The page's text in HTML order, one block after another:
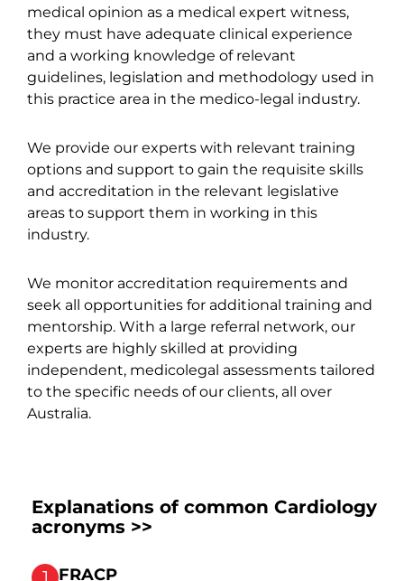
Explanations of common Cardiology
acronyms >>
FRACP
medical opinion as a medical expert witness,
they must have adequate clinical experience
and a working knowledge of relevant
guidelines, legislation and methodology used in
this practice area in the medico-legal industry.
We provide our experts with relevant training
options and support to gain the requisite skills
and accreditation in the relevant legislative
areas to support them in working in this
industry.
We monitor accreditation requirements and
seek all opportunities for additional training and
mentorship. With a large referral network, our
experts are highly skilled at providing
independent, medicolegal assessments tailored
to the specific needs of our clients, all over
Australia.